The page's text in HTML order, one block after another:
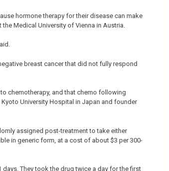
hormone therapy for their disease can make
Medical University of Vienna in Austria.
breast cancer that did not fully respond
chemotherapy, and that chemo following
University Hospital in Japan and founder
assigned post-treatment to take either
in generic form, at a cost of about $3 per 300-
They took the drug twice a day for the first